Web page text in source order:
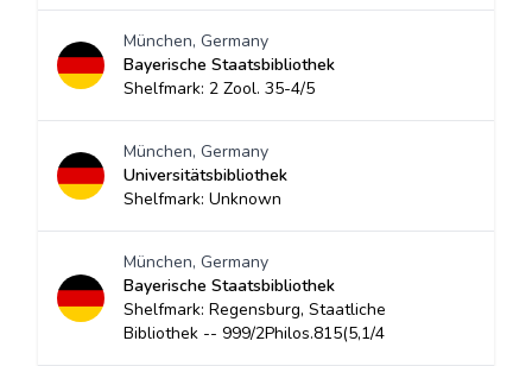
München, Germany
Bayerische Staatsbibliothek
Shelfmark: 2 Zool. 35-4/5
München, Germany
Universitätsbibliothek
Shelfmark: Unknown
München, Germany
Bayerische Staatsbibliothek
Shelfmark: Regensburg, Staatliche
Bibliothek -- 999/2Philos.815(5,1/4